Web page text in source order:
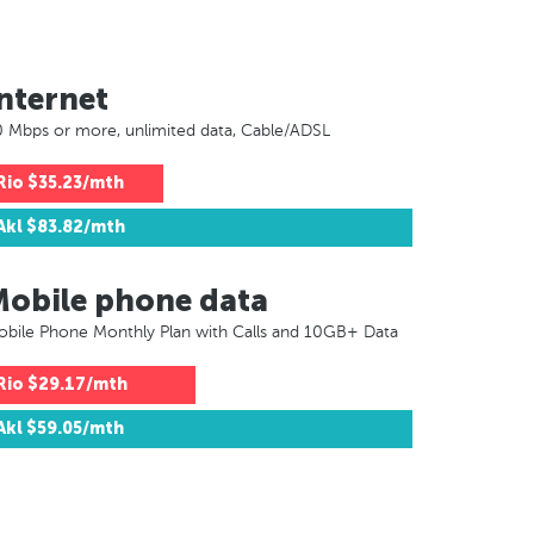
Mbps or more, unlimited data, Cable/ADSL
Rio $35.23/mth
$83.82/mth
phone data
Phone Monthly Plan with Calls and 10GB+ Data
Rio $29.17/mth
$59.05/mth